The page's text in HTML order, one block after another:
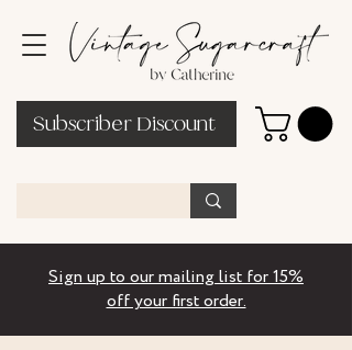
Subscriber Discount
Sign up to our mailing list for 15%
off your first order.